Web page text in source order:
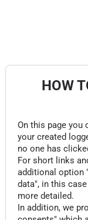
HOW
On this page
your created
no one has
For short links
additional option
data", in this
more detailed.
In addition, we